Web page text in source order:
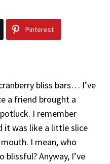
Pinterest
bliss bars… I’ve
a friend brought a
I remember
it was like a little slice
I mean, who
blissful? Anyway, I’ve